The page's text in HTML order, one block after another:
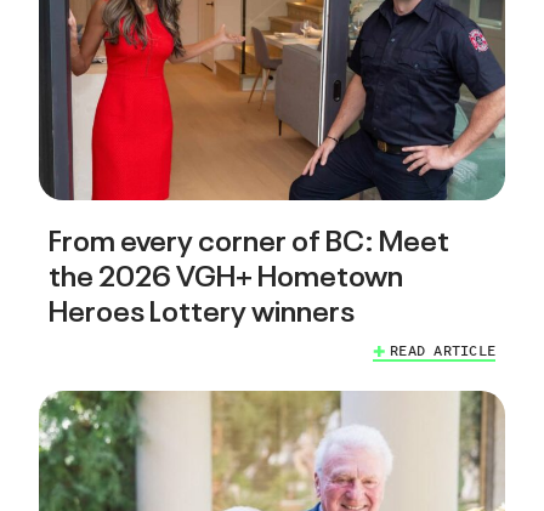
From every corner of BC: Meet
the 2026 VGH+ Hometown
Heroes Lottery winners
READ ARTICLE